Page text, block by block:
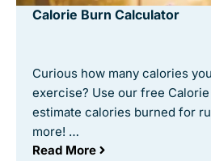
Calorie Burn Calculator
Curious how many calories
exercise? Use our free
estimate calories burned for
more! …
Read More